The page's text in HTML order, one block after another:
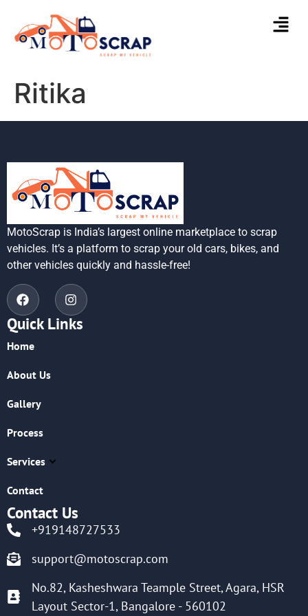
Ritika
MotoScrap is India’s largest online marketplace to scrap
vehicles. It’s a platform to scrap your old cars, bikes, and
other vehicles quickly and hassle-free!
Quick Links
Home
About Us
Gallery
Process
Services
Contact
Contact Us
+919148727533
support@motoscrap.com
No.82, Kasheshwara Teample Street, Agara, HSR
Layout Sector-1, Bangalore - 560102